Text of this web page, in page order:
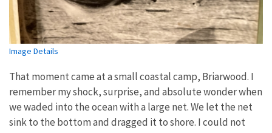
Image Details
That moment came at a small coastal camp, Briarwood. I
remember my shock, surprise, and absolute wonder when
we waded into the ocean with a large net. We let the net
sink to the bottom and dragged it to shore. I could not